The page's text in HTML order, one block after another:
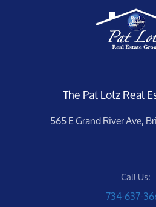
The Pat Lotz Real
565 E Grand River Ave,
Call Us:
734-637-